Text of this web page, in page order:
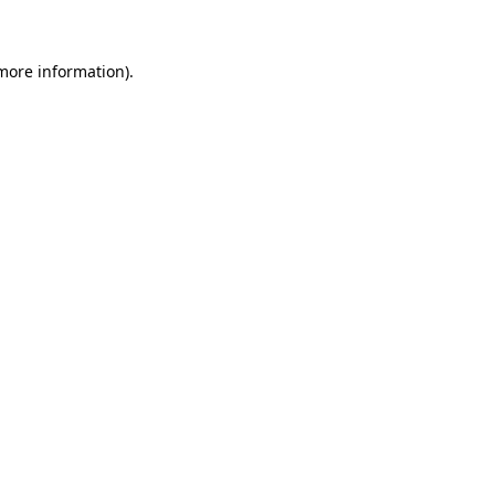
information).